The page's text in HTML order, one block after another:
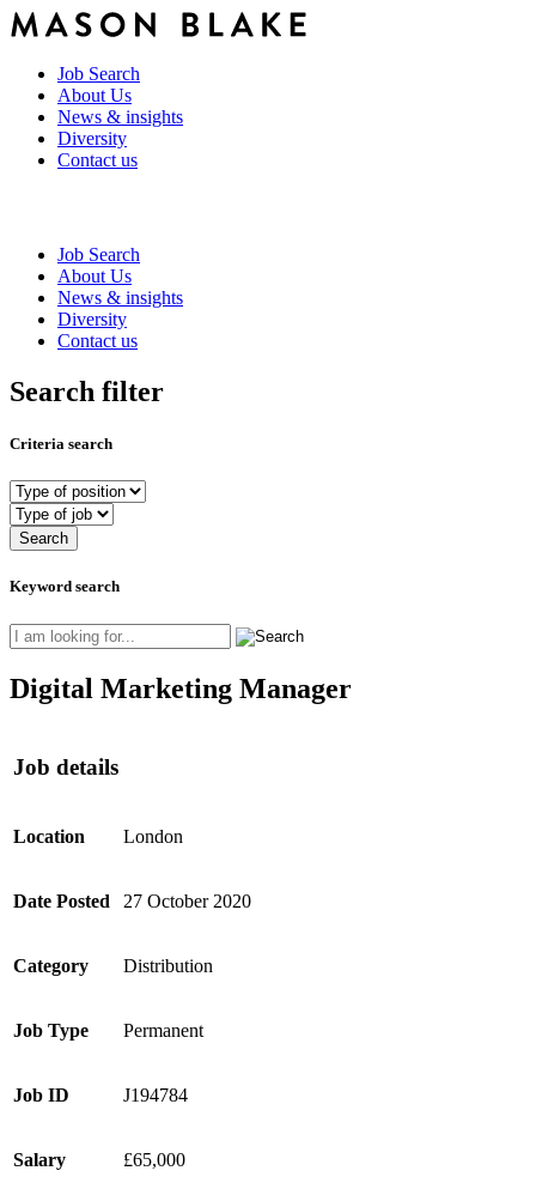
Job Search
About Us
News & insights
Diversity
Contact us
Job Search
About Us
News & insights
Diversity
Contact us
Search filter
Criteria search
Keyword search
Digital Marketing Manager
Job details
Location London
Date Posted 27 October 2020
Category Distribution
Job Type Permanent
Job ID J194784
Salary £65,000